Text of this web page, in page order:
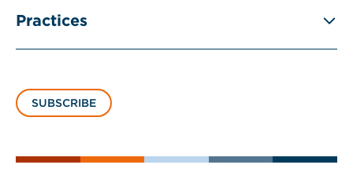
Practices
SUBSCRIBE